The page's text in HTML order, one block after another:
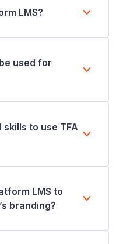
LMS?
used for
to use TFA
LMS to
branding?